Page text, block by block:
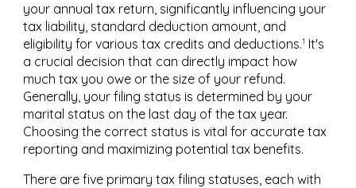
your annual tax return, significantly influencing your
tax liability, standard deduction amount, and
eligibility for various tax credits and deductions.1 It's
a crucial decision that can directly impact how
much tax you owe or the size of your refund.
Generally, your filing status is determined by your
marital status on the last day of the tax year.
Choosing the correct status is vital for accurate tax
reporting and maximizing potential tax benefits.
There are five primary tax filing statuses, each with